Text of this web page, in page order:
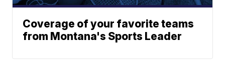
Coverage of your favorite teams
from Montana's Sports Leader